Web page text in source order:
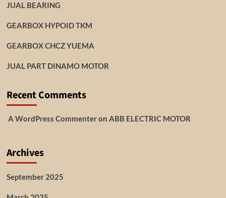
JUAL BEARING
GEARBOX HYPOID TKM
GEARBOX CHCZ YUEMA
JUAL PART DINAMO MOTOR
Recent Comments
A WordPress Commenteron ABB ELECTRIC MOTOR
Archives
September 2025